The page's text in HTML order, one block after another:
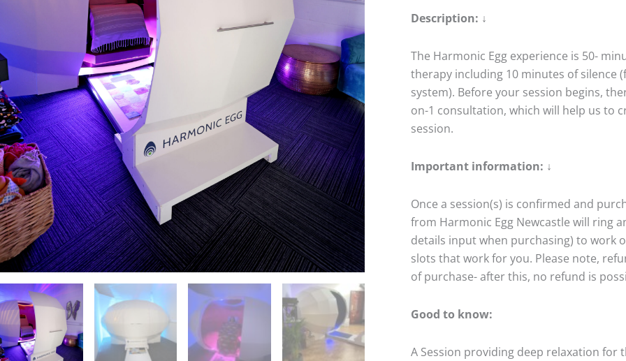
Description: ↓
The Harmonic Egg experience is 50-
therapy including 10 minutes of silence
system). Before your session begins,
on-1 consultation, which will help us to
session.
Important information: ↓
Once a session(s) is confirmed and
from Harmonic Egg Newcastle will ring
details input when purchasing) to work
slots that work for you. Please note,
of purchase- after this, no refund is
Good to know:
A Session providing deep relaxation for